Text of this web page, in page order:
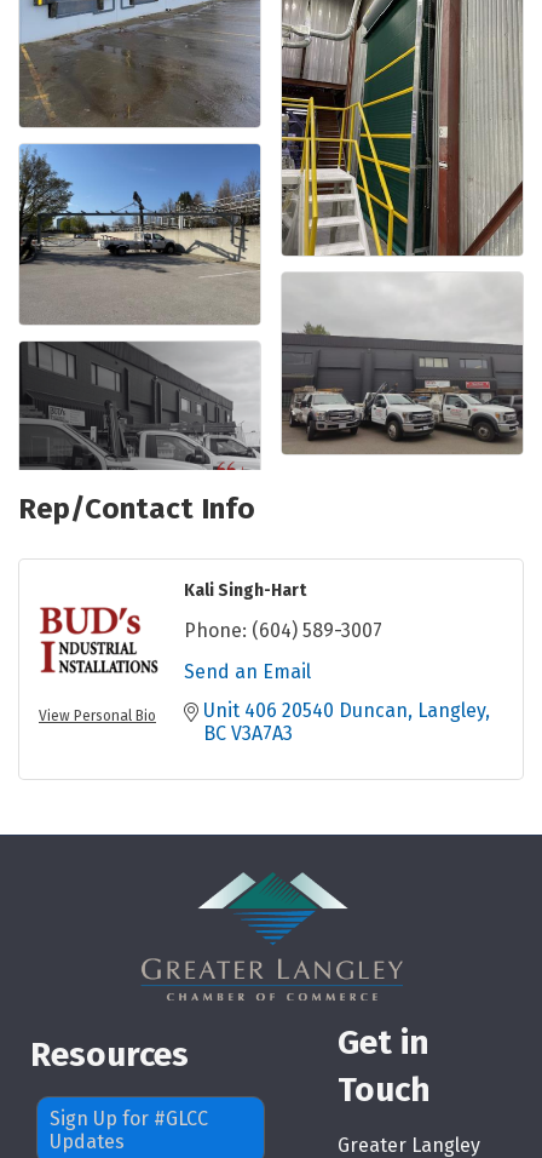
Rep/Contact Info
View Personal Bio
Kali Singh-Hart
Phone: (604) 589-3007
Send an Email
Unit 406 20540 Duncan Langley
BC V3A7A3
Resources
Sign Up for #GLCC
Updates
Get in
Touch
Greater Langley